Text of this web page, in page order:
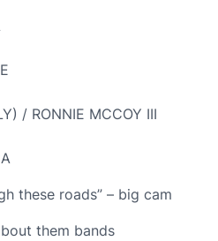
/ RONNIE MCCOY III
these roads” – big cam
them bands